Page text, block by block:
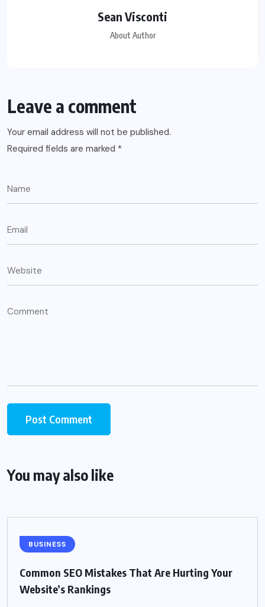
Sean Visconti
About Author
Leave a comment
Your email address will not be published.
Required fields are marked *
You may also like
BUSINESS
Common SEO Mistakes That Are Hurting Your
Website’s Rankings